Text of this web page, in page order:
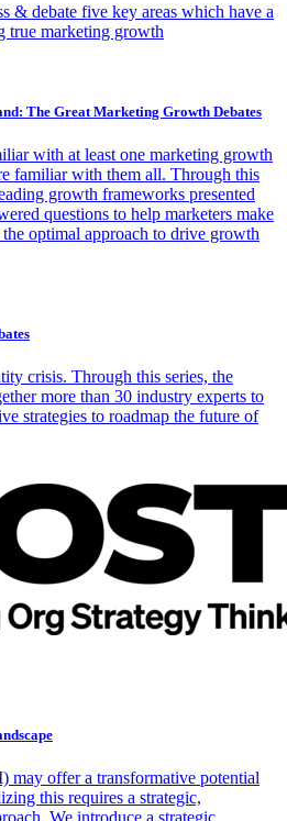
& debate five key areas which have a
true marketing growth
The Great Marketing Growth Debates
with at least one marketing growth
familiar with them all. Through this
growth frameworks presented
questions to help marketers make
optimal approach to drive growth
crisis. Through this series, the
more than 30 industry experts to
strategies to roadmap the future of
may offer a transformative potential
this requires a strategic,
We introduce a strategic